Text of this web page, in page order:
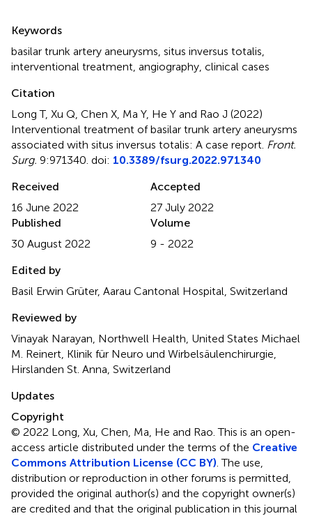
Keywords
basilar trunk artery aneurysms situs inversus totalis
interventional treatment angiography clinical cases
Citation
Long T, Xu Q, Chen X, Ma Y, He Y and Rao J (2022)
Interventional treatment of basilar trunk artery aneurysms
associated with situs inversus totalis: A case report Front.
Surg. 9:971340. doi: 10.3389/fsurg.2022.971340
Received
16 June 2022
Accepted
27 July 2022
Published
30 August 2022
Volume
9 - 2022
Edited by
Basil Erwin Grüter, Aarau Cantonal Hospital, Switzerland
Reviewed by
Vinayak Narayan, Northwell Health, United States Michael
M. Reinert, Klinik für Neuro und Wirbelsäulenchirurgie,
Hirslanden St. Anna, Switzerland
Updates
Copyright
© 2022 Long, Xu, Chen, Ma, He and Rao.This is an open-
access article distributed under the terms of the Creative
Commons Attribution License (CC BY) . The use,
distribution or reproduction in other forums is permitted,
provided the original author(s) and the copyright owner(s)
are credited and that the original publication in this journal